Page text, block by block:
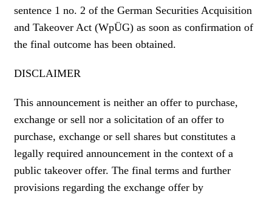
sentence 1 no. 2 of the German Securities Acquisition
and Takeover Act (WpÜG) as soon as confirmation of
the final outcome has been obtained.
DISCLAIMER
This announcement is neither an offer to purchase,
exchange or sell nor a solicitation of an offer to
purchase, exchange or sell shares but constitutes a
legally required announcement in the context of a
public takeover offer. The final terms and further
provisions regarding the exchange offer by